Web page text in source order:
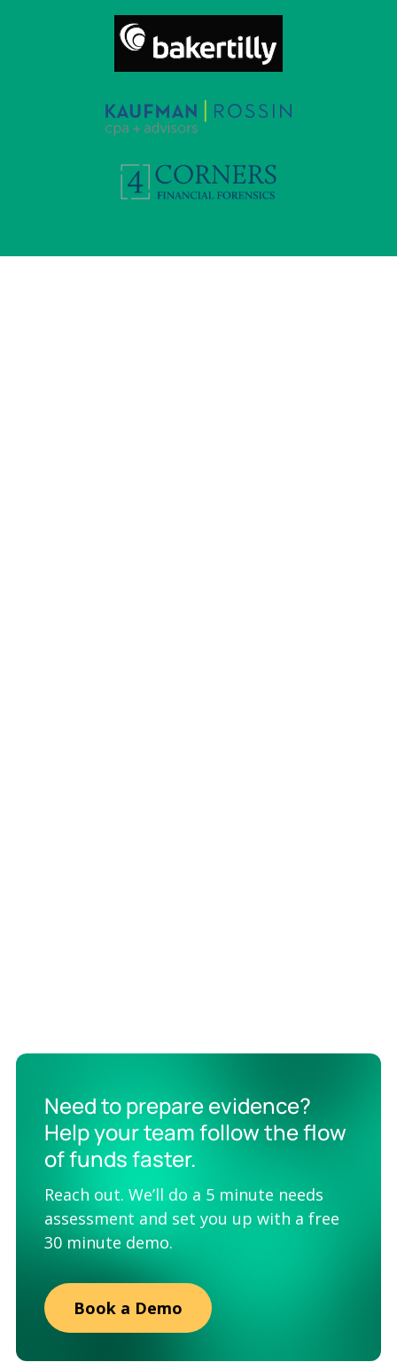
Need to prepare evidence?
Help your team follow the flow
of funds faster.
Reach out. We’ll do a 5 minute needs
assessment and set you up with a free
30 minute demo.
Book a Demo